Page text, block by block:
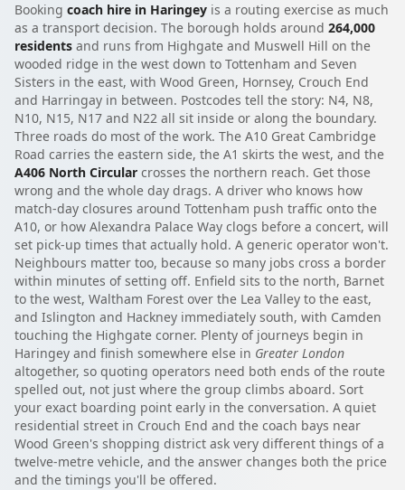
Booking coach hire in Haringey is a routing exercise as much
as a transport decision. The borough holds around 264,000
residents and runs from Highgate and Muswell Hill on the
wooded ridge in the west down to Tottenham and Seven
Sisters in the east, with Wood Green, Hornsey, Crouch End
and Harringay in between. Postcodes tell the story: N4, N8,
N10, N15, N17 and N22 all sit inside or along the boundary.
Three roads do most of the work. The A10 Great Cambridge
Road carries the eastern side, the A1 skirts the west, and the
A406 North Circular crosses the northern reach. Get those
wrong and the whole day drags. A driver who knows how
match-day closures around Tottenham push traffic onto the
A10, or how Alexandra Palace Way clogs before a concert, will
set pick-up times that actually hold. A generic operator won't.
Neighbours matter too, because so many jobs cross a border
within minutes of setting off. Enfield sits to the north, Barnet
to the west, Waltham Forest over the Lea Valley to the east,
and Islington and Hackney immediately south, with Camden
touching the Highgate corner. Plenty of journeys begin in
Haringey and finish somewhere else in Greater London
altogether, so quoting operators need both ends of the route
spelled out, not just where the group climbs aboard. Sort
your exact boarding point early in the conversation. A quiet
residential street in Crouch End and the coach bays near
Wood Green's shopping district ask very different things of a
twelve-metre vehicle, and the answer changes both the price
and the timings you'll be offered.